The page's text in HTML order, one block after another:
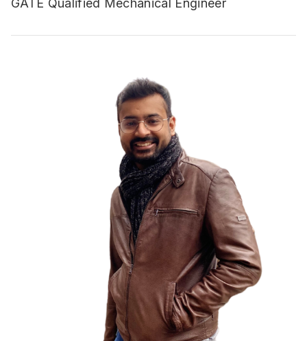
GATE Qualified Mechanical Engineer